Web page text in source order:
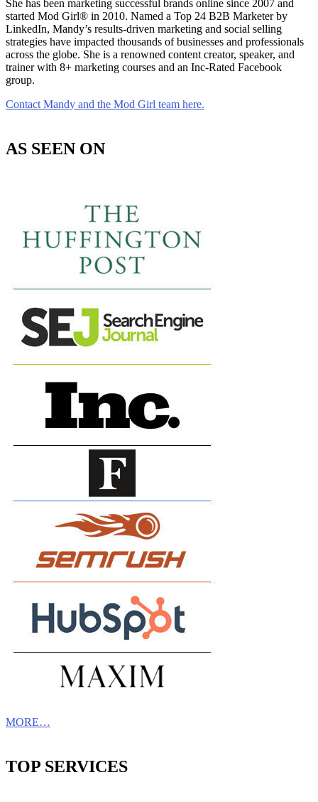
She has been marketing successful brands online since 2007 and
started Mod Girl® in 2010. Named a Top 24 B2B Marketer by
LinkedIn, Mandy’s results-driven marketing and social selling
strategies have impacted thousands of businesses and professionals
across the globe. She is a renowned content creator, speaker, and
trainer with 8+ marketing courses and an Inc-Rated Facebook
group.
Contact Mandy and the Mod Girl team here.
AS SEEN ON
MORE…
TOP SERVICES